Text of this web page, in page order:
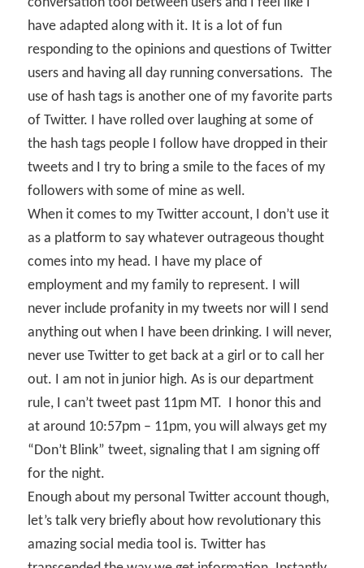
have adapted along with it. It is a lot of fun
responding to the opinions and questions of Twitter
users and having all day running conversations. The
use of hash tags is another one of my favorite parts
of Twitter. I have rolled over laughing at some of
the hash tags people I follow have dropped in their
tweets and I try to bring a smile to the faces of my
followers with some of mine as well.
When it comes to my Twitter account, I don’t use it
as a platform to say whatever outrageous thought
comes into my head. I have my place of
employment and my family to represent. I will
never include profanity in my tweets nor will I send
anything out when I have been drinking. I will never,
never use Twitter to get back at a girl or to call her
out. I am not in junior high. As is our department
rule, I can’t tweet past 11pm MT. I honor this and
at around 10:57pm – 11pm, you will always get my
“Don’t Blink” tweet, signaling that I am signing off
for the night.
Enough about my personal Twitter account though,
let’s talk very briefly about how revolutionary this
amazing social media tool is. Twitter has